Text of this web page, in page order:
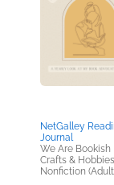
NetGalley
Journal
We Are Bookish
Crafts &
Nonfiction